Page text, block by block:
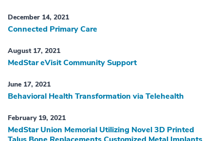
December 14, 2021
Connected Primary Care
August 17, 2021
MedStar eVisit Community Support
June 17, 2021
Behavioral Health Transformation via Telehealth
February 19, 2021
MedStar Union Memorial Utilizing Novel 3D Printed